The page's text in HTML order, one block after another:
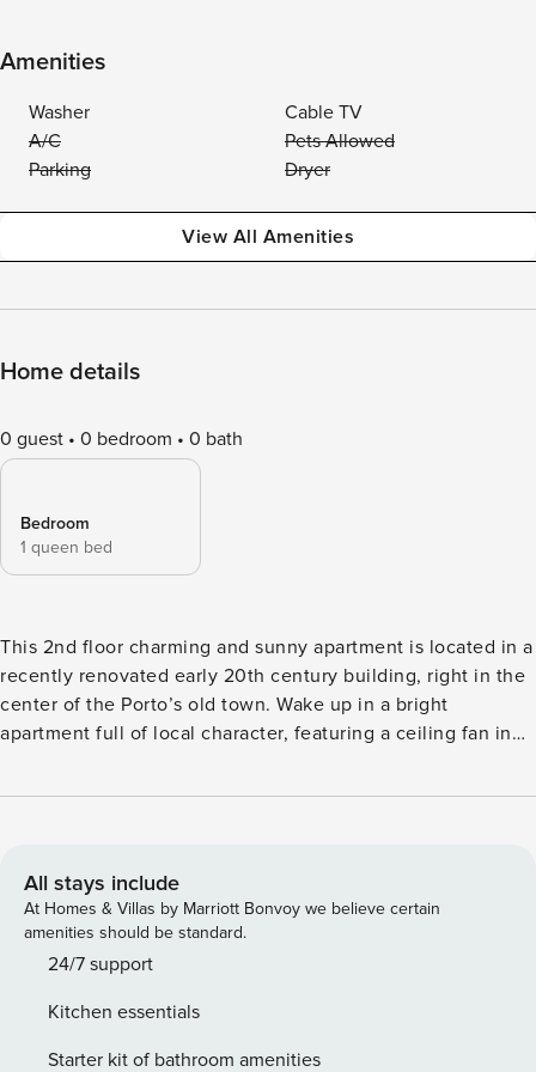
Amenities
Washer
Cable TV
A/C
Pets Allowed
Parking
Dryer
View All Amenities
Home details
0 guest 0 bedroom 0 bath
Bedroom
1 queen bed
This 2nd floor charming and sunny apartment is located in a
recently renovated early 20th century building, right in the
center of the Porto’s old town. Wake up in a bright
apartment full of local character, featuring a ceiling fan in
machine. The design combines comfort with simplicity
sounds from the wooden stairs may be heard, adding to the
authentic charm and atmosphere of old Porto. Just outside,
charming cafés, restaurants, and boutique shops invite you
to explore the city on foot. We furnished, decorated and
Portuguese designers, artists and producers, so you can
feel Porto’s heart without leaving home, while supporting
All stays include
At Homes & Villas by Marriott Bonvoy we believe certain
amenities should be standard.
24/7 support
Kitchen essentials
Starter kit of bathroom amenities